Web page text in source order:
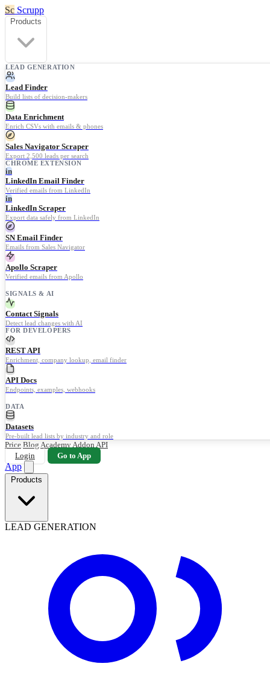
Sc Scrupp
Products
LEAD GENERATION
Lead Finder
Build lists of decision-makers
Data Enrichment
Enrich CSVs with emails & phones
Sales Navigator Scraper
Export 2,500 leads per search
CHROME EXTENSION
in
LinkedIn Email Finder
Verified emails from LinkedIn
in
LinkedIn Scraper
Export data safely from LinkedIn
SN Email Finder
Emails from Sales Navigator
Apollo Scraper
Verified emails from Apollo
SIGNALS & AI
Contact Signals
Detect lead changes with AI
FOR DEVELOPERS
REST API
Enrichment, company lookup, email finder
API Docs
Endpoints, examples, webhooks
DATA
Datasets
Pre-built lead lists by industry and role
Price BlogAcademyAddon API
Login
Go to App
App
Products
LEAD GENERATION